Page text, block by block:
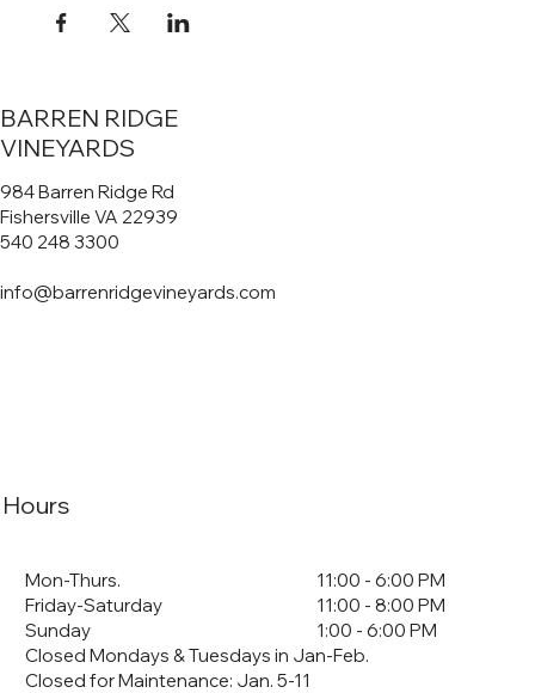
984 Barren Ridge Rd
Fishersville VA 22939
540 248 3300
info@barrenridgevineyards.com
BARREN RIDGE
VINEYARDS
11:00 - 6:00 PM
11:00 - 8:00 PM
1:00 - 6:00 PM
Mon-Thurs.
Friday-Saturday
Sunday
Closed Mondays & Tuesdays in Jan-Feb.
Closed for Maintenance: Jan. 5-11
Hours